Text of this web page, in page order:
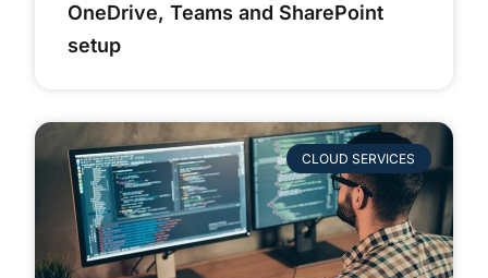
OneDrive, Teams and SharePoint
setup
CLOUD SERVICES